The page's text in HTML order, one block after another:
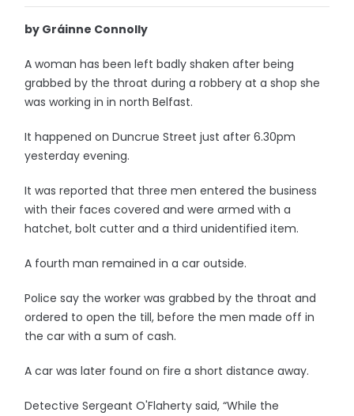
by Gráinne Connolly
A woman has been left badly shaken after being
grabbed by the throat during a robbery at a shop she
was working in in north Belfast.
It happened on Duncrue Street just after 6.30pm
yesterday evening.
It was reported that three men entered the business
with their faces covered and were armed with a
hatchet, bolt cutter and a third unidentified item.
A fourth man remained in a car outside.
Police say the worker was grabbed by the throat and
ordered to open the till, before the men made off in
the car with a sum of cash.
A car was later found on fire a short distance away.
Detective Sergeant O'Flaherty said, “While the